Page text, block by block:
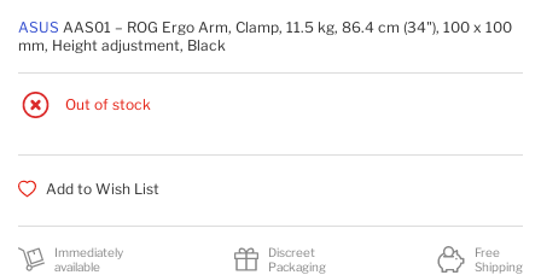
ASUS AAS01 – ROG Ergo Arm, Clamp, 11.5 kg, 86.4 cm (34"), 100 x 100
mm, Height adjustment, Black
Out of stock
Add to Wish List
Immediately
available
Discreet
Packaging
Free
Shipping